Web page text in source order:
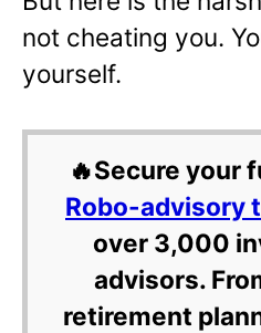
not cheating you.
yourself.
🔥Secure your
Robo-advisory
over 3,000
advisors.
retirement